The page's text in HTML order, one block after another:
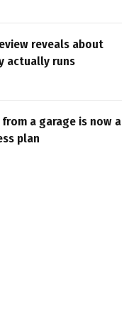
reveals about
actually runs
a garage is now a
plan